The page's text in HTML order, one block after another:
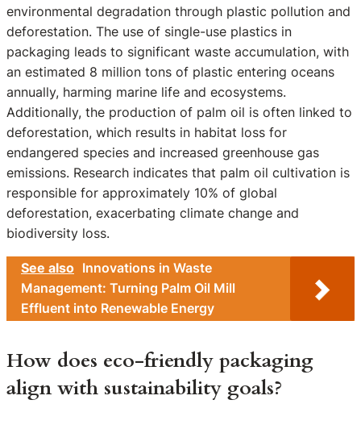
environmental degradation through plastic pollution and
deforestation. The use of single-use plastics in
packaging leads to significant waste accumulation, with
an estimated 8 million tons of plastic entering oceans
annually, harming marine life and ecosystems.
Additionally, the production of palm oil is often linked to
deforestation, which results in habitat loss for
endangered species and increased greenhouse gas
emissions. Research indicates that palm oil cultivation is
responsible for approximately 10% of global
deforestation, exacerbating climate change and
biodiversity loss.
See also Innovations in Waste
Management: Turning Palm Oil Mill
Effluent into Renewable Energy
How does eco-friendly packaging
align with sustainability goals?